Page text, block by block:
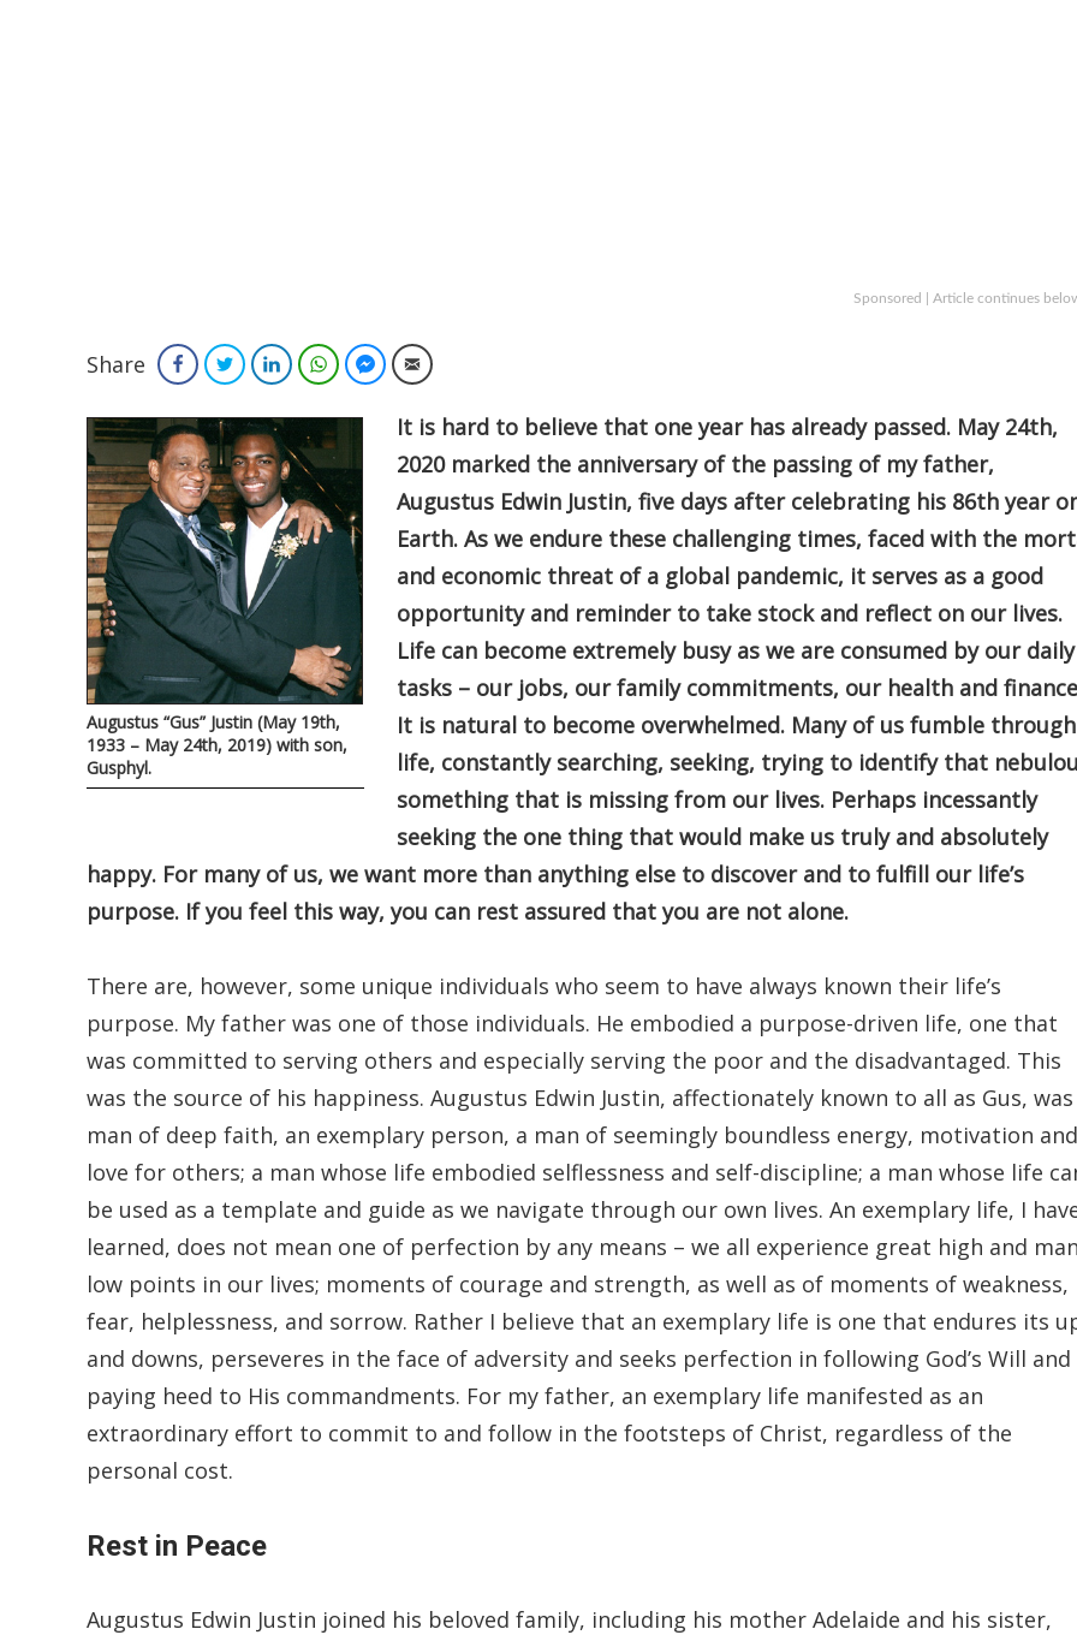
Sponsored | Article continues
Share FacebookTwitterLinkedInWhatsAppFacebook Messenger
Email
Augustus “Gus” Justin (May 19th,
1933 – May 24th, 2019) with son,
Gusphyl.
It is hard to believe that one year has already passed. May 24th,
2020 marked the anniversary of the passing of my father,
Augustus Edwin Justin, five days after celebrating his 86th year
Earth. As we endure these challenging times, faced with the
and economic threat of a global pandemic, it serves as a good
opportunity and reminder to take stock and reflect on our lives.
Life can become extremely busy as we are consumed by our daily
tasks – our jobs, our family commitments, our health and
It is natural to become overwhelmed. Many of us fumble through
life, constantly searching, seeking, trying to identify that
something that is missing from our lives. Perhaps incessantly
seeking the one thing that would make us truly and absolutely
happy. For many of us, we want more than anything else to discover and to fulfill our life’s
purpose. If you feel this way, you can rest assured that you are not alone.
There are, however, some unique individuals who seem to have always known their life’s
purpose. My father was one of those individuals. He embodied a purpose-driven life, one that
was committed to serving others and especially serving the poor and the disadvantaged. This
was the source of his happiness. Augustus Edwin Justin, affectionately known to all as Gus, was
man of deep faith, an exemplary person, a man of seemingly boundless energy, motivation and
love for others; a man whose life embodied selflessness and self-discipline; a man whose life
be used as a template and guide as we navigate through our own lives. An exemplary life, I
learned, does not mean one of perfection by any means – we all experience great high and
low points in our lives; moments of courage and strength, as well as of moments of weakness,
fear, helplessness, and sorrow. Rather I believe that an exemplary life is one that endures its
and downs, perseveres in the face of adversity and seeks perfection in following God’s Will and
paying heed to His commandments. For my father, an exemplary life manifested as an
extraordinary effort to commit to and follow in the footsteps of Christ, regardless of the
personal cost.
Rest in Peace
Augustus Edwin Justin joined his beloved family, including his mother Adelaide and his sister,